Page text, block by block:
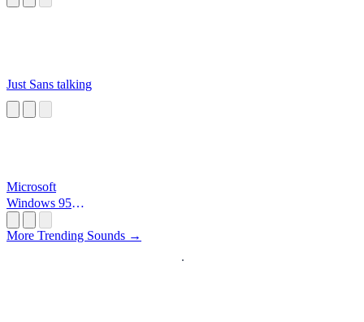
Just Sans talking
Microsoft
Windows 95
More Trending Sounds →